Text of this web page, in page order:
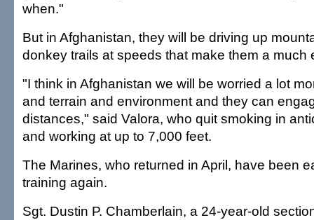
when."
But in Afghanistan, they will be driving up
donkey trails at speeds that make them a much
"I think in Afghanistan we will be worried a lot
and terrain and environment and they can
distances," said Valora, who quit smoking in
and working at up to 7,000 feet.
The Marines, who returned in April, have been
training again.
Sgt. Dustin P. Chamberlain, a 24-year-old